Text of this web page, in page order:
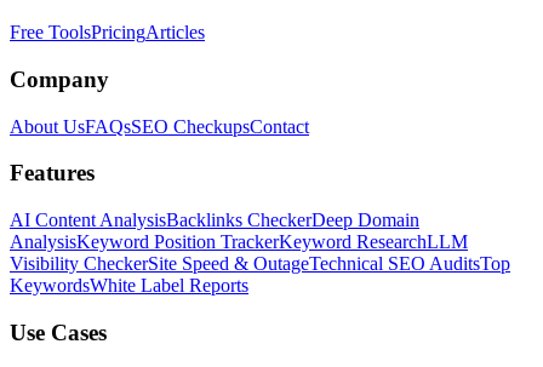
Free ToolsPricingArticles
Company
About UsFAQsSEO CheckupsContact
Features
AI Content AnalysisBacklinks CheckerDeep Domain
AnalysisKeyword Position TrackerKeyword ResearchLLM
Visibility CheckerSite Speed & OutageTechnical SEO AuditsTop
KeywordsWhite Label Reports
Use Cases